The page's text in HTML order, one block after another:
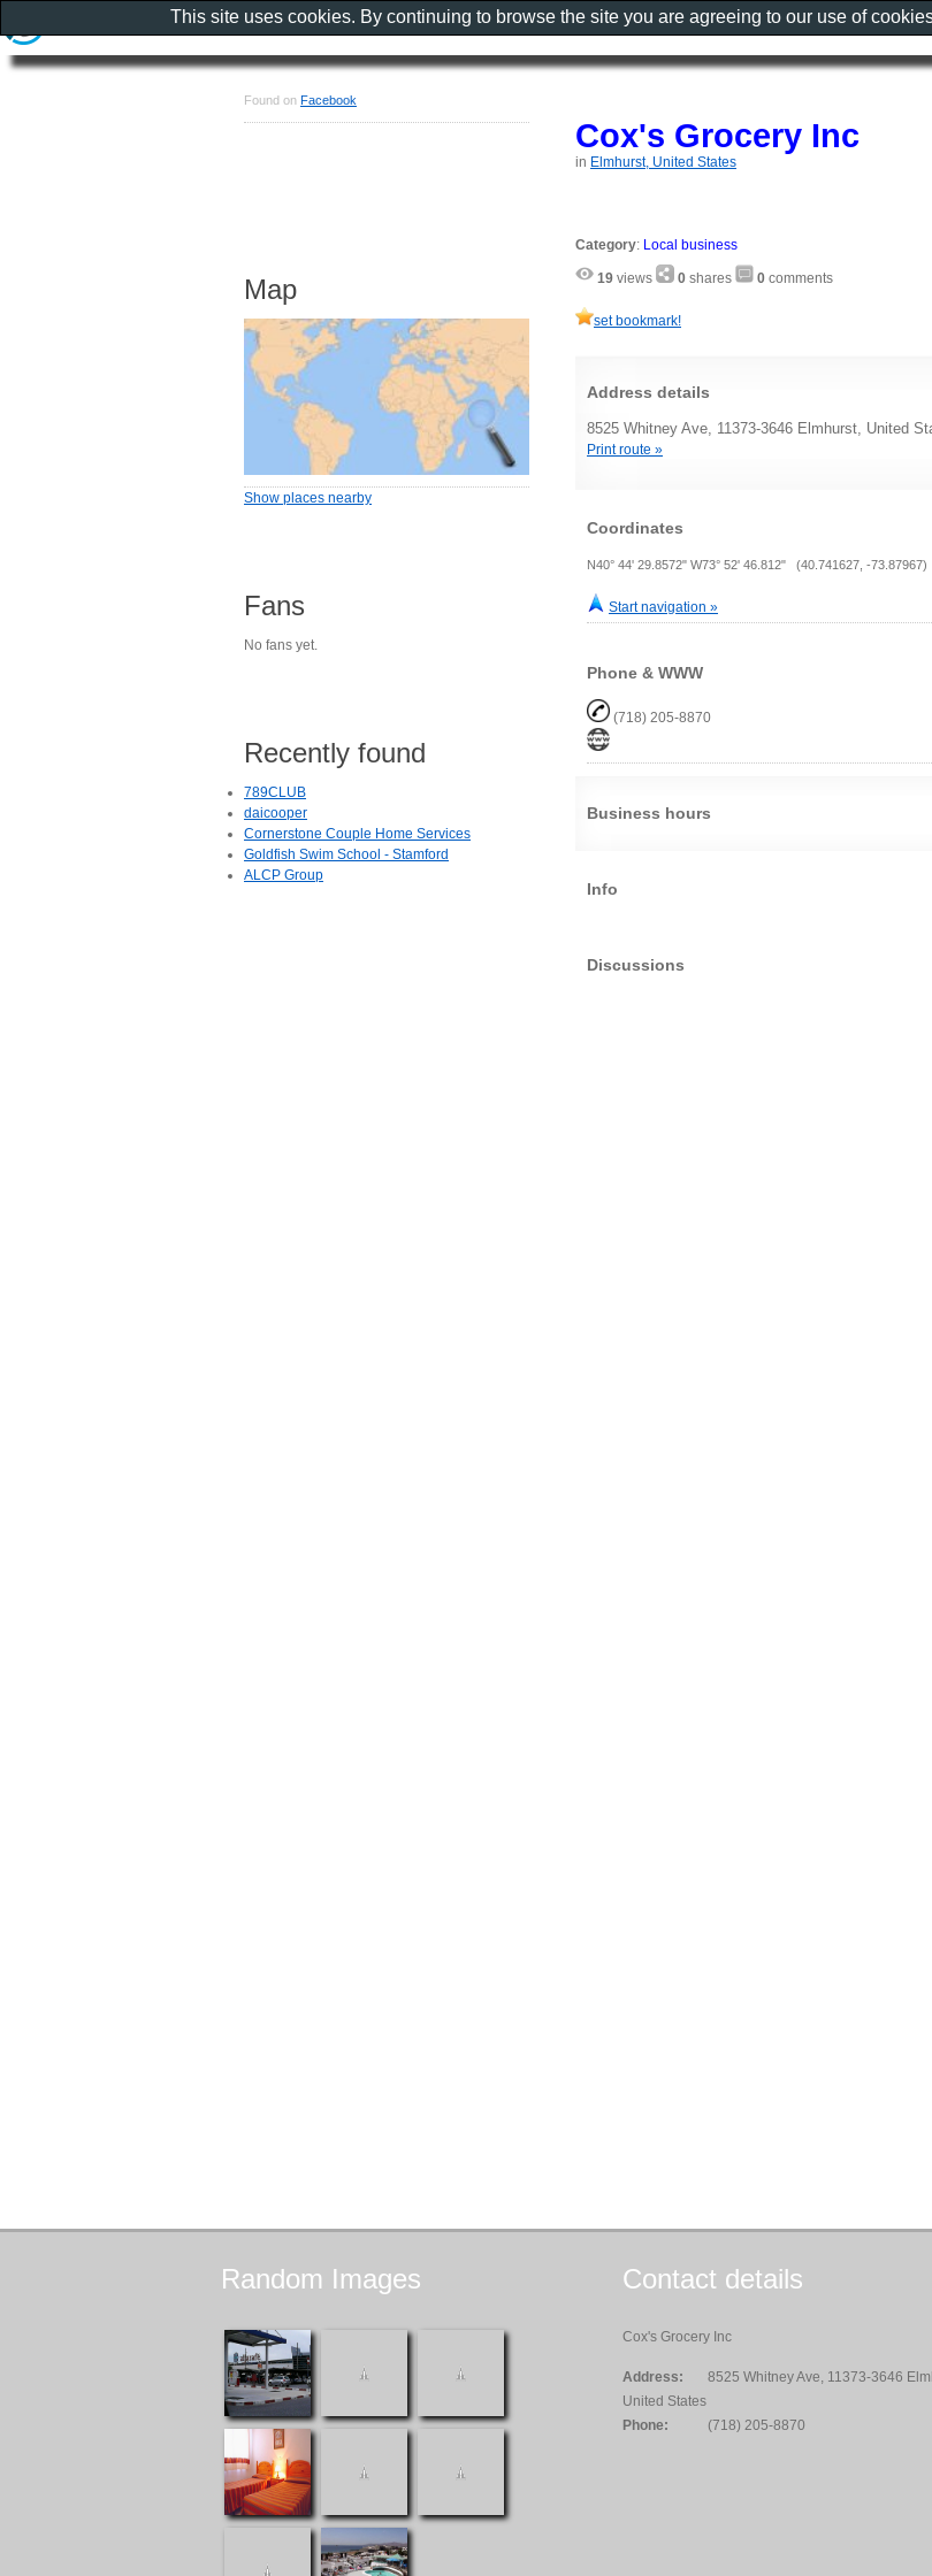
Cox's Grocery Inc
in Elmhurst, United States
Category: Local business
19 views 0 shares 0 comments
set bookmark!
Address details
8525 Whitney Ave, 11373-3646 Elmhurst, United
Print route »
Coordinates
N40° 44' 29.8572" W73° 52' 46.812" (40.741627, -73.87967)
Start navigation »
Phone & WWW
(718) 205-8870
Business hours
Info
Discussions
Found on Facebook
Map
Show places nearby
Fans
No fans yet.
Recently found
789CLUB
daicooper
Cornerstone Couple Home Services
Goldfish Swim School - Stamford
ALCP Group
Random Images Contact details
Cox's Grocery Inc
Address:
8525 Whitney Ave, 11373-3646
United States
Phone:
(718) 205-8870
This site uses cookies. By continuing to browse the site you are agreeing to our use of